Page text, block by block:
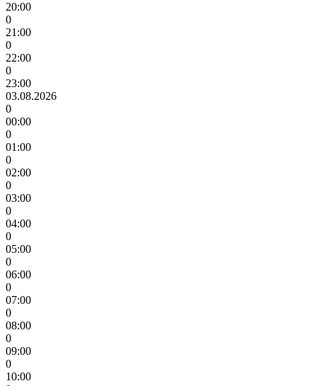
20:00
0
21:00
0
22:00
0
23:00
03.08.2026
0
00:00
0
01:00
0
02:00
0
03:00
0
04:00
0
05:00
0
06:00
0
07:00
0
08:00
0
09:00
0
10:00